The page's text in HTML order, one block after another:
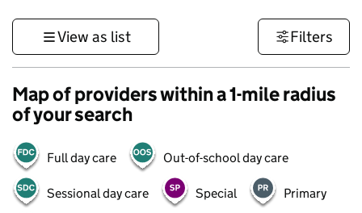
View as list Filters
Map of providers within a 1-mile radius
of your search
Full day care Out-of-school day care
Sessional day care Special Primary